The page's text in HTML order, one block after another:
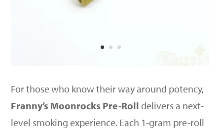
For those who know their way around potency,
Franny’s Moonrocks Pre-Roll delivers a next-
level smoking experience. Each 1-gram pre-roll